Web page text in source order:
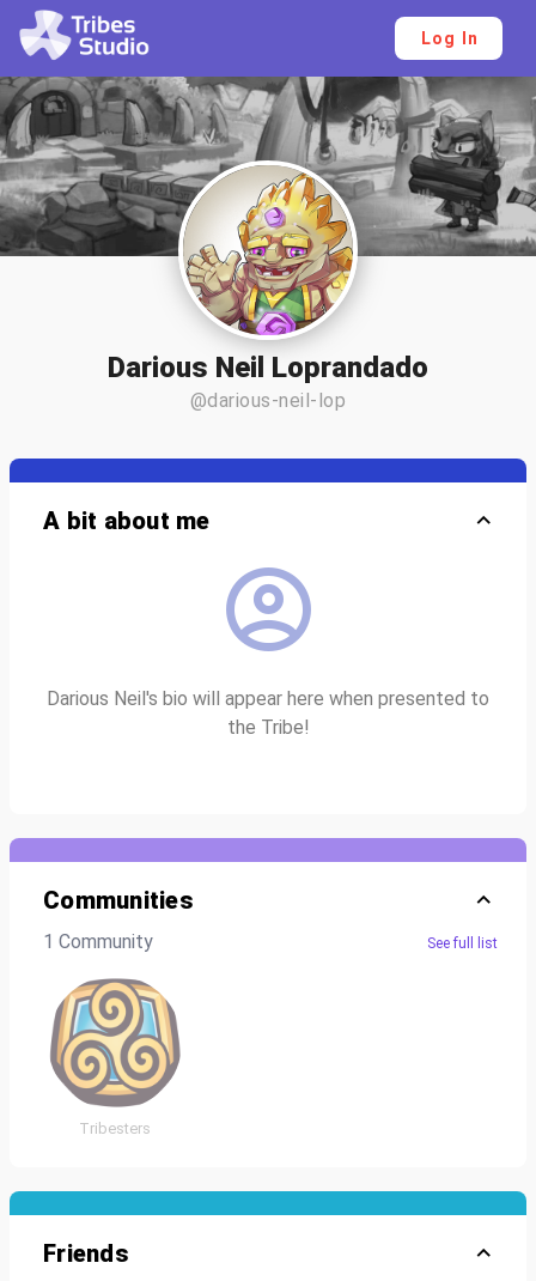
Log In
Darious Neil Loprandado
@darious-neil-lop
A bit about me
Darious Neil's bio will appear here when presented to
the Tribe!
Communities
1 Community See full list
Tribesters
Friends